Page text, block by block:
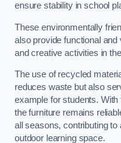
ensure stability in school
These environmentally
also provide functional
and creative activities in
The use of recycled
reduces waste but also
example for students.
the furniture remains
all seasons, contributing
outdoor learning space.